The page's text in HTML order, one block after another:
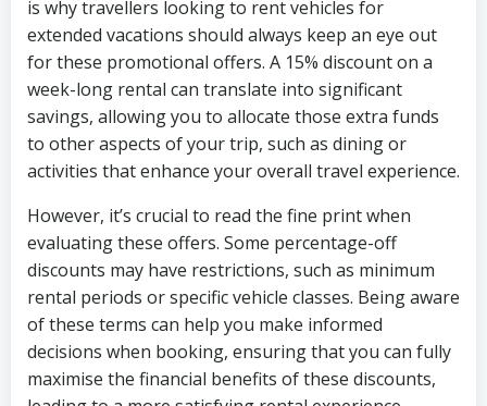
is why travellers looking to rent vehicles for
extended vacations should always keep an eye out
for these promotional offers. A 15% discount on a
week-long rental can translate into significant
savings, allowing you to allocate those extra funds
to other aspects of your trip, such as dining or
activities that enhance your overall travel experience.
However, it’s crucial to read the fine print when
evaluating these offers. Some percentage-off
discounts may have restrictions, such as minimum
rental periods or specific vehicle classes. Being aware
of these terms can help you make informed
decisions when booking, ensuring that you can fully
maximise the financial benefits of these discounts,